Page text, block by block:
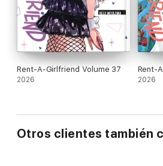
Rent-A-Girlfriend Volume 37
2026
Rent-
2026
Otros clientes también